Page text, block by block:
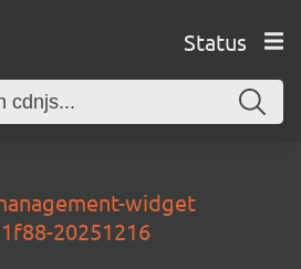
Status
widget
20251216